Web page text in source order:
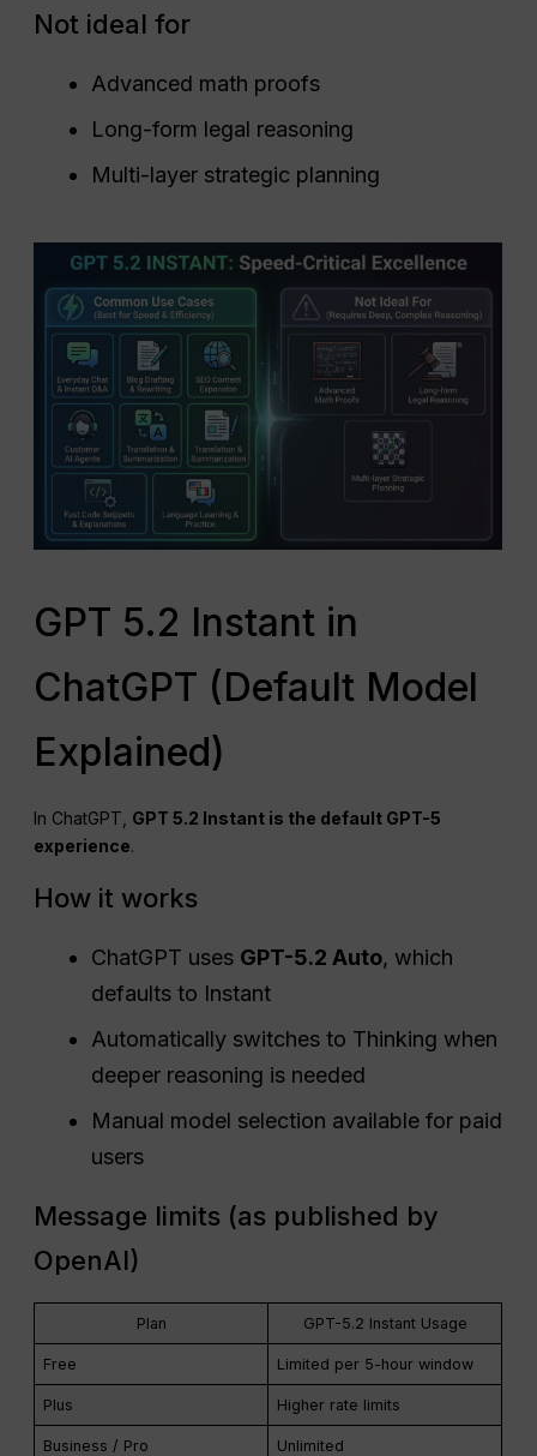
Not ideal for
Advanced math proofs
Long-form legal reasoning
Multi-layer strategic planning
GPT 5.2 Instant in
ChatGPT (Default Model
Explained)
In ChatGPT, GPT 5.2 Instant is the default GPT-5
experience.
How it works
ChatGPT uses GPT-5.2 Auto, which
defaults to Instant
Automatically switches to Thinking when
deeper reasoning is needed
Manual model selection available for paid
users
Message limits (as published by
OpenAI)
Plan GPT-5.2 Instant Usage
Free Limited per 5-hour window
Plus Higher rate limits
Business / Pro Unlimited